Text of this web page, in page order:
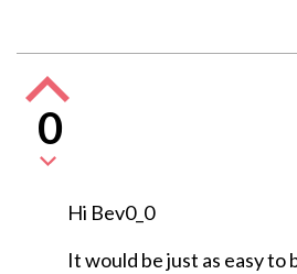
0
Hi Bev0_0
It would be just as easy to